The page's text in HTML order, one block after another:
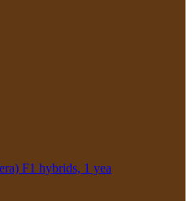
F1 hybrids, 1 yea